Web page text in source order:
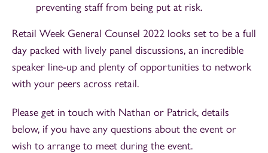
preventing staff from being put at risk.
Retail Week General Counsel 2022 looks set to be a full
day packed with lively panel discussions, an incredible
speaker line-up and plenty of opportunities to network
with your peers across retail.
Please get in touch with Nathan or Patrick, details
below, if you have any questions about the event or
wish to arrange to meet during the event.